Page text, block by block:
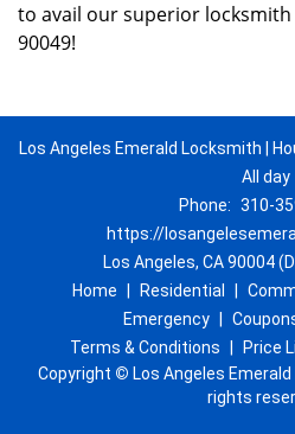
to avail our superior locksmith
90049!
Los Angeles Emerald Locksmith |
All day
Phone: 310-
https://
Los Angeles, CA 90004
Home
Residential
Emergency
Terms & Conditions
Price
Copyright © Los Angeles
rights